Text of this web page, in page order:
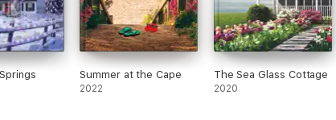
Summer at the Cape
2022
The Sea Glass Cottage
2020